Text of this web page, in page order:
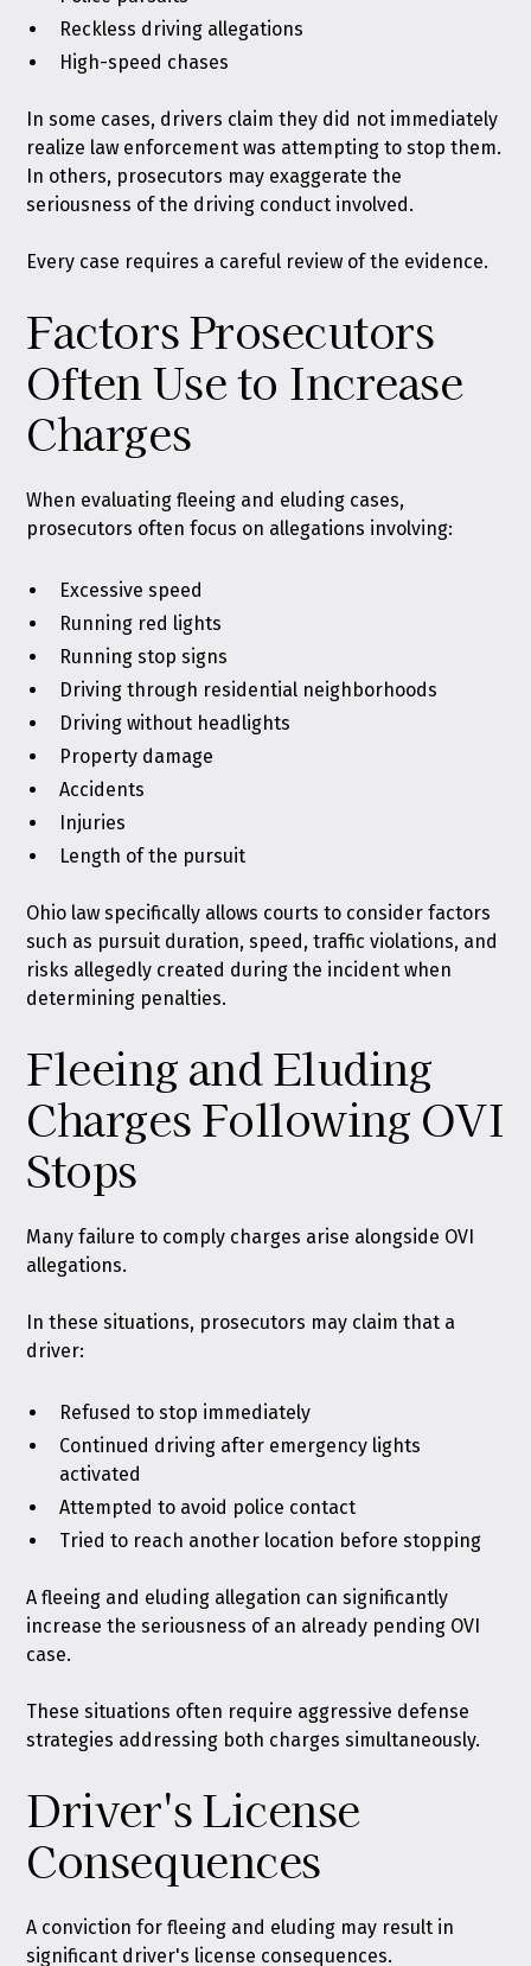
Reckless driving allegations
High-speed chases
In some cases, drivers claim they did not immediately
realize law enforcement was attempting to stop them.
In others, prosecutors may exaggerate the
seriousness of the driving conduct involved.
Every case requires a careful review of the evidence.
Factors Prosecutors
Often Use to Increase
Charges
When evaluating fleeing and eluding cases,
prosecutors often focus on allegations involving:
Excessive speed
Running red lights
Running stop signs
Driving through residential neighborhoods
Driving without headlights
Property damage
Accidents
Injuries
Length of the pursuit
Ohio law specifically allows courts to consider factors
such as pursuit duration, speed, traffic violations, and
risks allegedly created during the incident when
determining penalties.
Fleeing and Eluding
Charges Following OVI
Stops
Many failure to comply charges arise alongside OVI
allegations.
In these situations, prosecutors may claim that a
driver:
Refused to stop immediately
Continued driving after emergency lights
activated
Attempted to avoid police contact
Tried to reach another location before stopping
A fleeing and eluding allegation can significantly
increase the seriousness of an already pending OVI
case.
These situations often require aggressive defense
strategies addressing both charges simultaneously.
Driver's License
Consequences
A conviction for fleeing and eluding may result in
significant driver's license consequences.